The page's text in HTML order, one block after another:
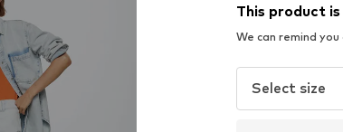
This product
We can remind
Select size